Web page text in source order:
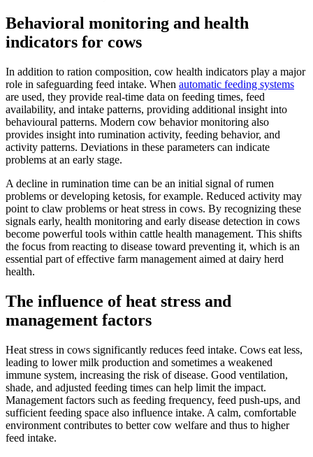
Behavioral monitoring and health
indicators for cows
In addition to ration composition, cow health indicators play a major
role in safeguarding feed intake. When automatic feeding systems
are used, they provide real-time data on feeding times, feed
availability, and intake patterns, providing additional insight into
behavioural patterns. Modern cow behavior monitoring also
provides insight into rumination activity, feeding behavior, and
activity patterns. Deviations in these parameters can indicate
problems at an early stage.
A decline in rumination time can be an initial signal of rumen
problems or developing ketosis, for example. Reduced activity may
point to claw problems or heat stress in cows. By recognizing these
signals early, health monitoring and early disease detection in cows
become powerful tools within cattle health management. This shifts
the focus from reacting to disease toward preventing it, which is an
essential part of effective farm management aimed at dairy herd
health.
The influence of heat stress and
management factors
Heat stress in cows significantly reduces feed intake. Cows eat less,
leading to lower milk production and sometimes a weakened
immune system, increasing the risk of disease. Good ventilation,
shade, and adjusted feeding times can help limit the impact.
Management factors such as feeding frequency, feed push-ups, and
sufficient feeding space also influence intake. A calm, comfortable
environment contributes to better cow welfare and thus to higher
feed intake.